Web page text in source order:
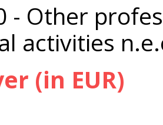
- Other
activities
(in EUR)